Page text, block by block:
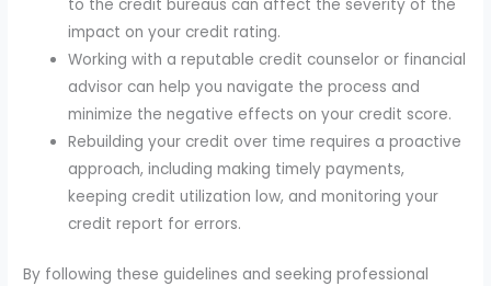
to the credit bureaus can affect the severity of the
impact on your credit rating.
Working with a reputable credit counselor or financial
advisor can help you navigate the process and
minimize the negative effects on your credit score.
Rebuilding your credit over time requires a proactive
approach, including making timely payments,
keeping credit utilization low, and monitoring your
credit report for errors.
By following these guidelines and seeking professional